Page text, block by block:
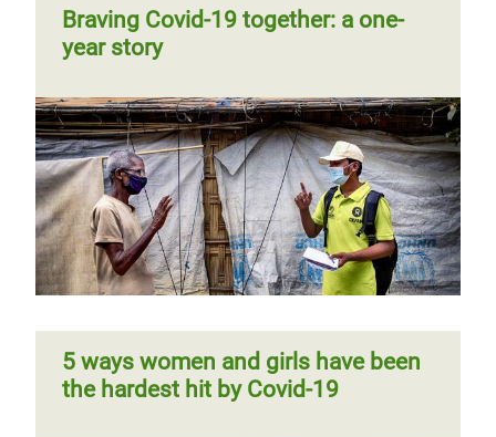
Braving Covid-19 together: a one-
year story
5 ways women and girls have been
the hardest hit by Covid-19